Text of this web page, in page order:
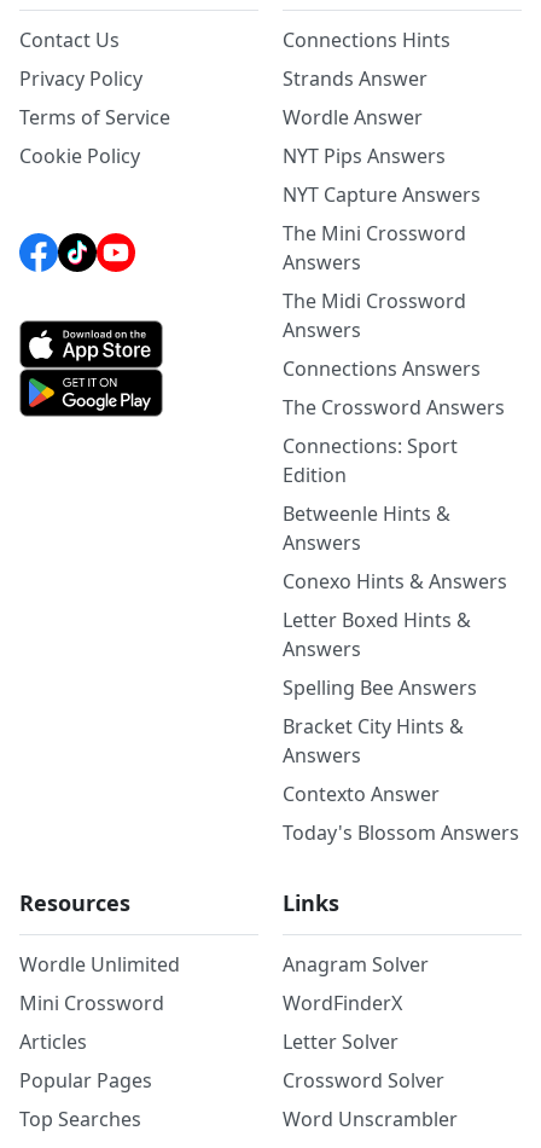
Contact Us
Privacy Policy
Terms of Service
Cookie Policy
Connections Hints
Strands Answer
Wordle Answer
NYT Pips Answers
NYT Capture Answers
The Mini Crossword
Answers
The Midi Crossword
Answers
Connections Answers
The Crossword Answers
Connections: Sport
Edition
Betweenle Hints &
Answers
Conexo Hints & Answers
Letter Boxed Hints &
Answers
Spelling Bee Answers
Bracket City Hints &
Answers
Contexto Answer
Today's Blossom Answers
Resources
Wordle Unlimited
Mini Crossword
Articles
Popular Pages
Top Searches
Links
Anagram Solver
WordFinderX
Letter Solver
Crossword Solver
Word Unscrambler